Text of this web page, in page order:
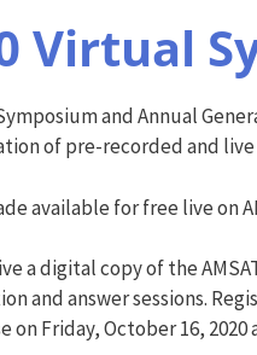
Virtual
and Annual
of pre-recorded and
available for free live on
a digital copy of the
and answer sessions.
Friday, October 16, 2020